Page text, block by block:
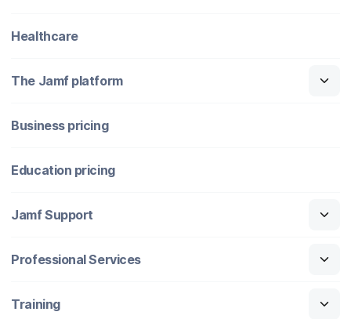
Healthcare
The Jamf platform
Business pricing
Education pricing
Jamf Support
Professional Services
Training